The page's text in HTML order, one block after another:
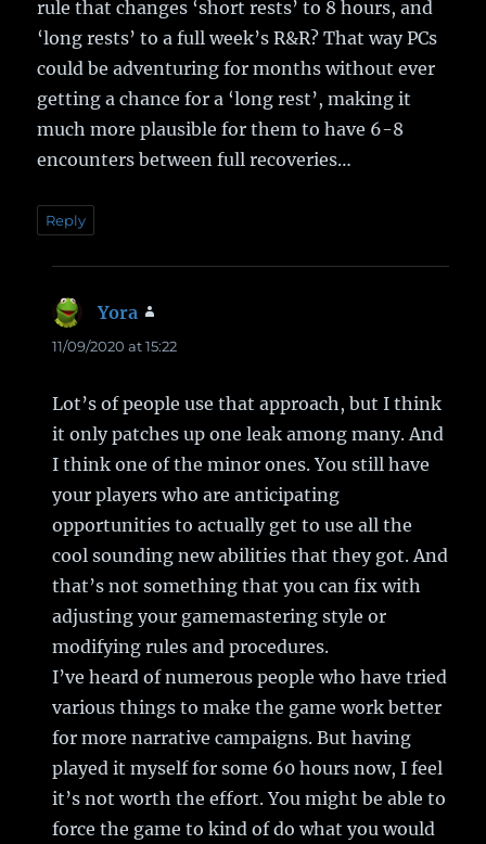
rule that changes ‘short rests’ to 8 hours, and
‘long rests’ to a full week’s R&R? That way PCs
could be adventuring for months without ever
getting a chance for a ‘long rest’, making it
much more plausible for them to have 6-8
encounters between full recoveries…
Reply
Yora
11/09/2020 at 15:22
Lot’s of people use that approach, but I think
it only patches up one leak among many. And
I think one of the minor ones. You still have
your players who are anticipating
opportunities to actually get to use all the
cool sounding new abilities that they got. And
that’s not something that you can fix with
adjusting your gamemastering style or
modifying rules and procedures.
I’ve heard of numerous people who have tried
various things to make the game work better
for more narrative campaigns. But having
played it myself for some 60 hours now, I feel
it’s not worth the effort. You might be able to
force the game to kind of do what you would